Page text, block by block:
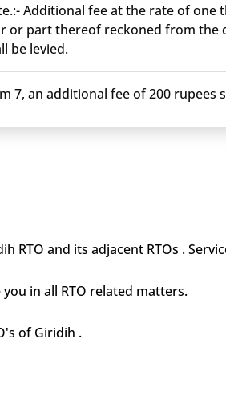
Additional fee at the rate of one
or part thereof reckoned from the
be levied.
7, an additional fee of 200 rupees
RTO and its adjacent RTOs .
in all RTO related matters.
of Giridih .